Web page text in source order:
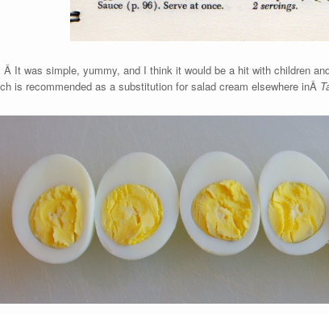
It was simple, yummy, and I think it would be a hit with children
is recommended as a substitution for salad cream elsewhere inÂ